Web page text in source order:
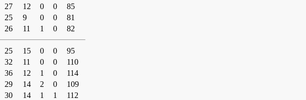
27 12 0 0
85
25 9 0 0
81
26 11 1 0
82
25 15 0 0
95
32 11 0 0
110
36 12 1 0
114
29 14 2 0
109
30 14 1 1
112